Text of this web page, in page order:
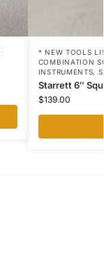
* NEW TOOLS
COMBINATION
INSTRUMENTS,
Starrett 6″
$139.00